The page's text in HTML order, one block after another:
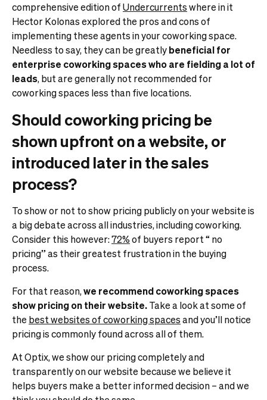
comprehensive edition ofUndercurrentswhere in it
Hector Kolonas explored the pros and cons of
implementing these agents in your coworking space.
Needless to say, they can be greatlybeneficial for
enterprise coworking spaces who are fielding a lot of
leads, but are generally not recommended for
coworking spaces less than five locations.
Should coworking pricing be
shown upfront on a website, or
introduced later in the sales
process?
To show or not to show pricing publicly on your website is
a big debate across all industries, including coworking.
Consider this however:72%of buyers report “ no
pricing” as their greatest frustration in the buying
process.
For that reason,we recommend coworking spaces
show pricing on their website.Take a look at some of
the best websites of coworking spacesand you’ll notice
pricing is commonly found across all of them.
At Optix, we show our pricing completely and
transparently on our website because we believe it
helps buyers make a better informed decision – and we